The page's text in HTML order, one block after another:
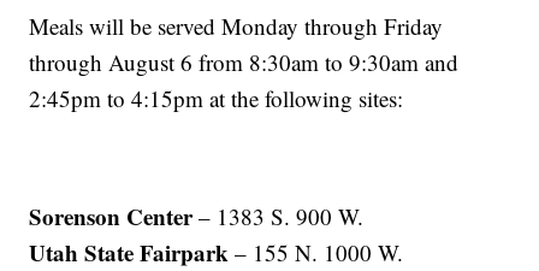
Meals will be served Monday through Friday
through August 6 from 8:30am to 9:30am and
2:45pm to 4:15pm at the following sites:
Sorenson Center– 1383 S. 900 W.
Utah State Fairpark – 155 N. 1000 W.